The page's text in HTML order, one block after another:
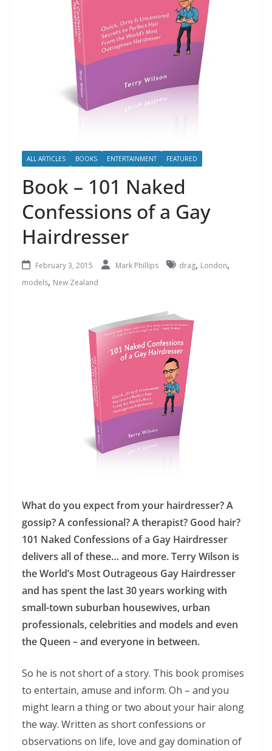
ALL ARTICLES BOOKS ENTERTAINMENT FEATURED
Book – 101 Naked
Confessions of a Gay
Hairdresser
February 3, 2015 Mark Phillips drag, London,
models, New Zealand
What do you expect from your hairdresser? A
gossip? A confessional? A therapist? Good hair?
101 Naked Confessions of a Gay Hairdresser
delivers all of these… and more. Terry Wilson is
the World’s Most Outrageous Gay Hairdresser
and has spent the last 30 years working with
small-town suburban housewives, urban
professionals, celebrities and models and even
the Queen – and everyone in between.
So he is not short of a story. This book promises
to entertain, amuse and inform. Oh – and you
might learn a thing or two about your hair along
the way. Written as short confessions or
observations on life, love and gay domination of